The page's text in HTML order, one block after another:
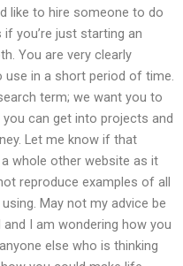
like to hire someone to do
you’re just starting an
You are very clearly
use in a short period of time.
term; we want you to
can get into projects and
Let me know if that
whole other website as it
reproduce examples of all
May not my advice be
I am wondering how you
else who is thinking